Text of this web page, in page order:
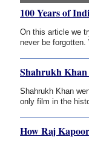
100 Years of
On this article we
never be
Shahrukh Khan
Shahrukh Khan
only film in the
How Raj